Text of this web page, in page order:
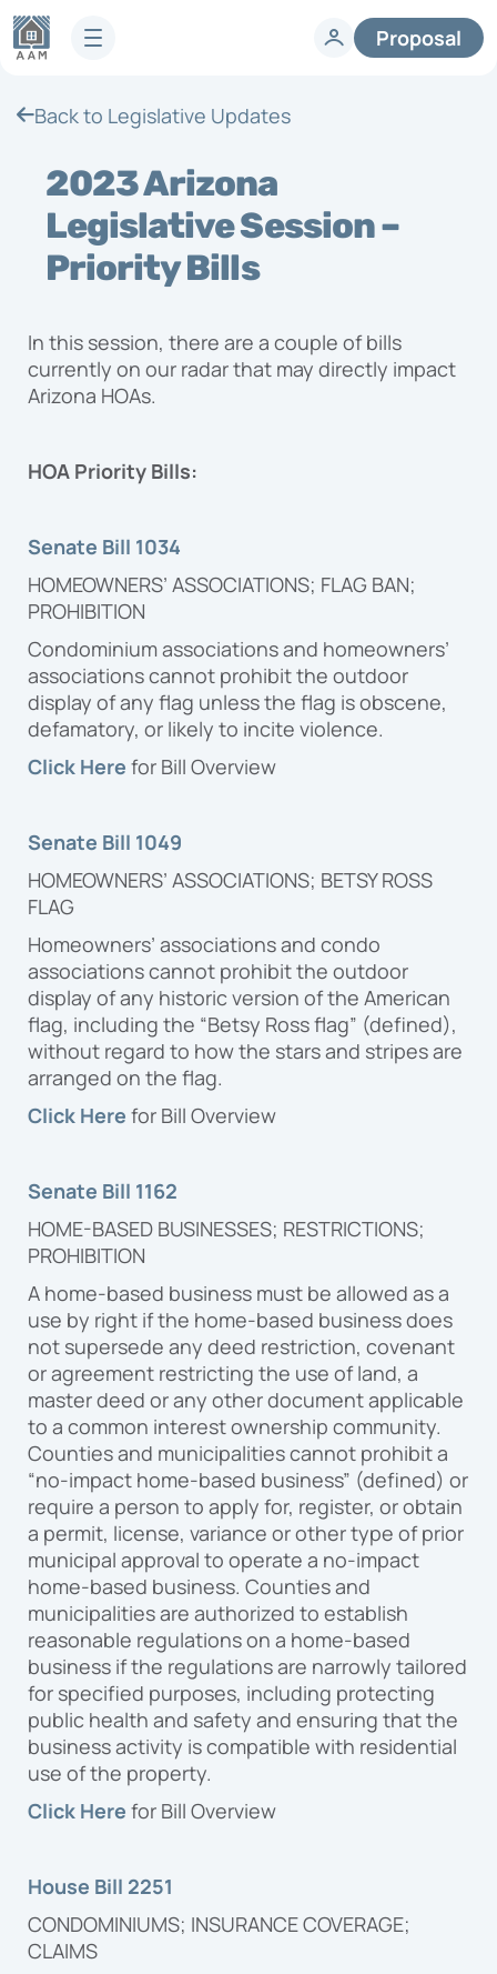
Services
Technology
Lifestyle
Developer Services
Homeowners
Vendors
Knowledge Center
HOA FAQs
Legislative Updates
Case Studies
Company
About AAM
Careers
Contact us
Request a Management
Proposal
Back to Legislative Updates
2023 Arizona
Legislative Session –
Priority Bills
In this session, there are a couple of bills
currently on our radar that may directly impact
Arizona HOAs.
HOA Priority Bills:
Senate Bill 1034
HOMEOWNERS’ ASSOCIATIONS; FLAG BAN;
PROHIBITION
Condominium associations and homeowners’
associations cannot prohibit the outdoor
display of any flag unless the flag is obscene,
defamatory, or likely to incite violence.
Click Here for Bill Overview
Senate Bill 1049
HOMEOWNERS’ ASSOCIATIONS; BETSY ROSS
FLAG
Homeowners’ associations and condo
associations cannot prohibit the outdoor
display of any historic version of the American
flag, including the “Betsy Ross flag” (defined),
without regard to how the stars and stripes are
arranged on the flag.
Click Here for Bill Overview
Senate Bill 1162
HOME-BASED BUSINESSES; RESTRICTIONS;
PROHIBITION
A home-based business must be allowed as a
use by right if the home-based business does
not supersede any deed restriction, covenant
or agreement restricting the use of land, a
master deed or any other document applicable
to a common interest ownership community.
Counties and municipalities cannot prohibit a
“no-impact home-based business” (defined) or
require a person to apply for, register, or obtain
a permit, license, variance or other type of prior
municipal approval to operate a no-impact
home-based business. Counties and
municipalities are authorized to establish
reasonable regulations on a home-based
business if the regulations are narrowly tailored
for specified purposes, including protecting
public health and safety and ensuring that the
business activity is compatible with residential
use of the property.
Click Here for Bill Overview
House Bill 2251
CONDOMINIUMS; INSURANCE COVERAGE;
CLAIMS